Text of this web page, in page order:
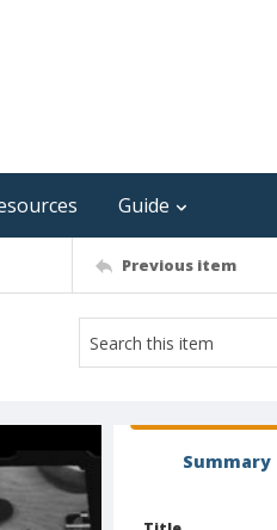
Guide
Previous item
Summary